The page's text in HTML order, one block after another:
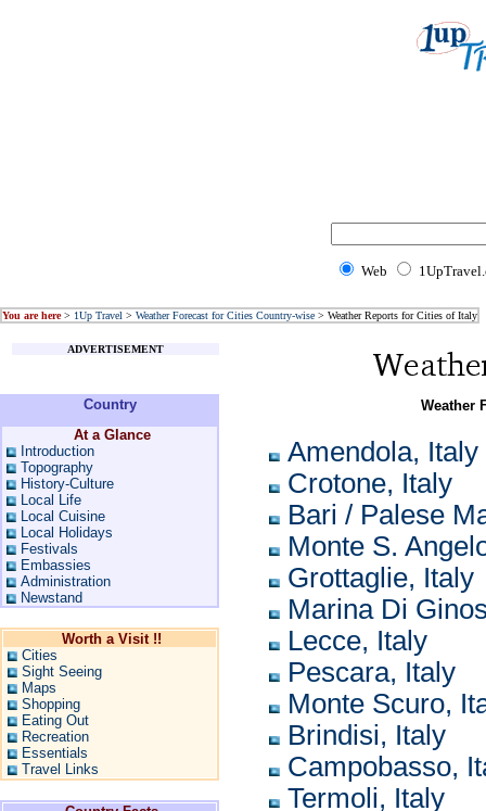
Web
You are here> 1Up Travel > Weather Forecast for Cities Country-wise > Weather Reports for Cities of Italy
ADVERTISEMENT
Country
At a Glance
Introduction
Topography
History-Culture
Local Life
Local Cuisine
Local Holidays
Festivals
Embassies
Administration
Newstand
Worth a Visit !!
Cities
Sight Seeing
Maps
Shopping
Eating Out
Recreation
Essentials
Travel Links
Weather
Amendola, Italy
Crotone, Italy
Bari / Palese
Monte S.
Grottaglie, Italy
Marina Di
Lecce, Italy
Pescara, Italy
Monte Scuro,
Brindisi, Italy
Campobasso,
Termoli, Italy